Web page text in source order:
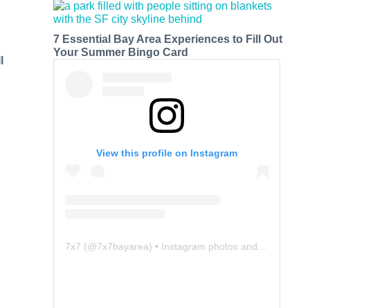
7 Essential Bay Area Experiences to Fill Out
Your Summer Bingo Card
View this profile on Instagram
7x7 (@7x7bayarea) • Instagram photos and videos